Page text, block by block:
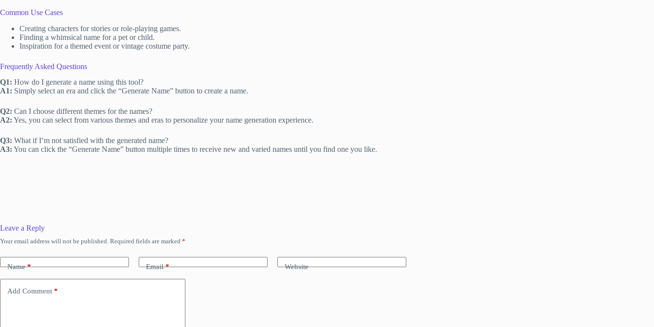
Common Use Cases
Creating characters for stories or role-playing games.
Finding a whimsical name for a pet or child.
Inspiration for a themed event or vintage costume party.
Frequently Asked Questions
Q1: How do I generate a name using this tool?
A1: Simply select an era and click the “Generate Name” button to create a name.
Q2: Can I choose different themes for the names?
A2: Yes, you can select from various themes and eras to personalize your name generation experience.
Q3: What if I’m not satisfied with the generated name?
A3: You can click the “Generate Name” button multiple times to receive new and varied names until you find one you like.
Leave a Reply
Your email address will not be published. Required fields are marked *
Name* Email* Website
Add Comment *